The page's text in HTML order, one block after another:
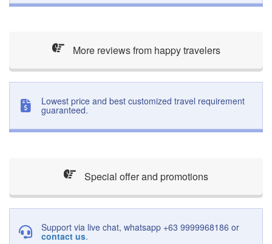
More reviews from happy travelers
Lowest price and best customized travel requirement
guaranteed.
Special offer and promotions
Support via live chat, whatsapp +63 9999968186 or
contact us.